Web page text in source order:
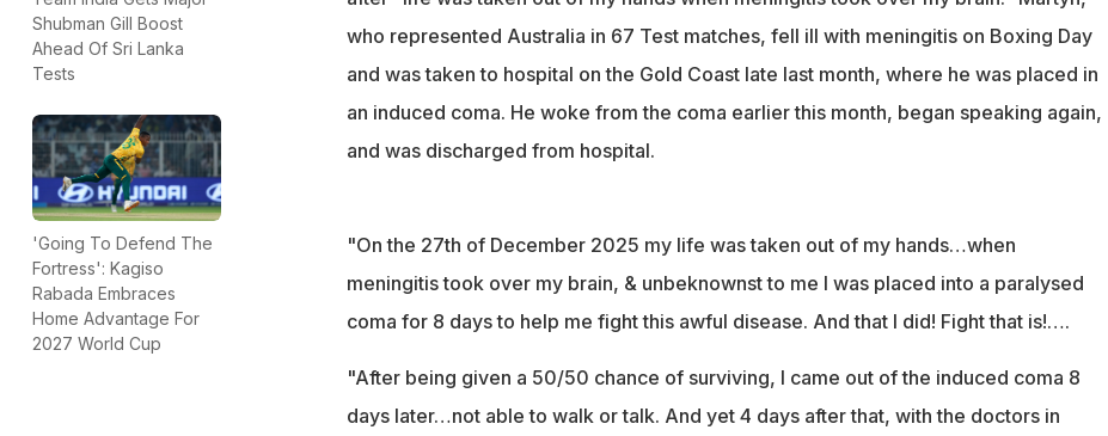
Shubman Gill Boost
Ahead Of Sri Lanka
Tests
'Going To Defend The
Fortress': Kagiso
Rabada Embraces
Home Advantage For
2027 World Cup
who represented Australia in 67 Test matches, fell ill with meningitis on Boxing Day
and was taken to hospital on the Gold Coast late last month, where he was placed in
an induced coma. He woke from the coma earlier this month, began speaking again,
and was discharged from hospital.
"On the 27th of December 2025 my life was taken out of my hands…when
meningitis took over my brain, & unbeknownst to me I was placed into a paralysed
coma for 8 days to help me fight this awful disease. And that I did! Fight that is!….
"After being given a 50/50 chance of surviving, I came out of the induced coma 8
days later…not able to walk or talk. And yet 4 days after that, with the doctors in